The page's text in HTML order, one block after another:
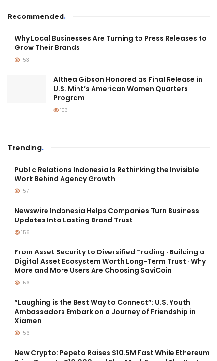
Recommended.
Why Local Businesses Are Turning to Press Releases to
Grow Their Brands
153
Althea Gibson Honored as Final Release in
U.S. Mint’s American Women Quarters
Program
153
Trending.
Public Relations Indonesia Is Rethinking the Invisible
Work Behind Agency Growth
157
Newswire Indonesia Helps Companies Turn Business
Updates Into Lasting Brand Trust
156
From Asset Security to Diversified Trading · Building a
Digital Asset Ecosystem Worth Long-Term Trust · Why
More and More Users Are Choosing SaviCoin
156
“Laughing is the Best Way to Connect”: U.S. Youth
Ambassadors Embark on a Journey of Friendship in
Xiamen
156
New Crypto: Pepeto Raises $10.5M Fast While Ethereum